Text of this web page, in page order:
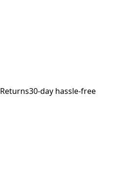
Returns30-day hassle-free